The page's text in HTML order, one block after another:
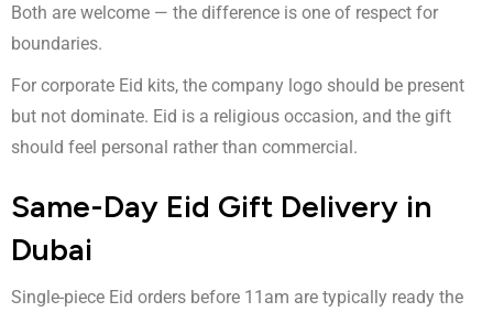
Both are welcome — the difference is one of respect for
boundaries.
For corporate Eid kits, the company logo should be present
but not dominate. Eid is a religious occasion, and the gift
should feel personal rather than commercial.
Same-Day Eid Gift Delivery in
Dubai
Single-piece Eid orders before 11am are typically ready the